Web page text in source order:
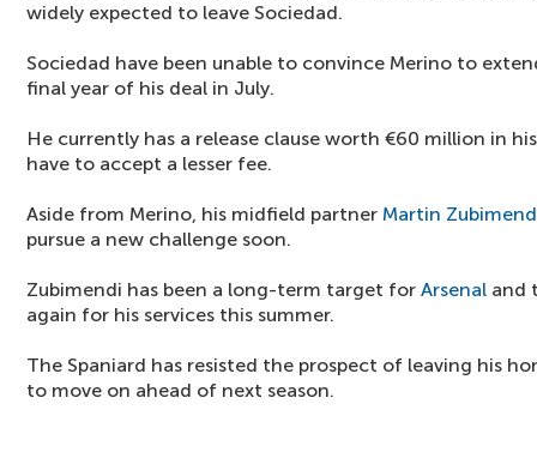
widely expected to leave Sociedad.
Sociedad have been unable to convince Merino to
final year of his deal in July.
He currently has a release clause worth €60 million in
have to accept a lesser fee.
Aside from Merino, his midfield partner Martin
pursue a new challenge soon.
Zubimendi has been a long-term target for Arsenal and
again for his services this summer.
The Spaniard has resisted the prospect of leaving his
to move on ahead of next season.